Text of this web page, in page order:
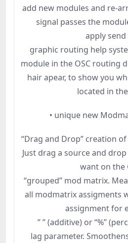
add new modules and re-
signal passes the
apply send
graphic routing help
module in the OSC routing
hair apear, to show you
located in
• unique new
“Drag and Drop” creation
Just drag a source and
want on the
“grouped” mod matrix.
all modmatrix assigments
assignment for
” ” (additive) or “%”
lag parameter.